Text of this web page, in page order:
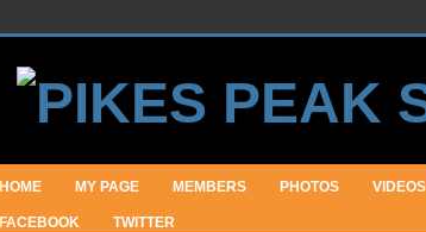
HOME MY PAGE MEMBERS PHOTOS VIDEOS
FACEBOOK TWITTER